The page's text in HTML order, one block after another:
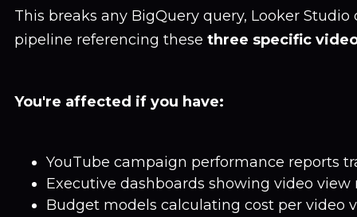
This breaks any BigQuery query, Looker Studio
pipeline referencing these three specific
You're affected if you have:
YouTube campaign performance reports
Executive dashboards showing video view
Budget models calculating cost per video